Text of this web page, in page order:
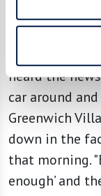
When the
hours of
Stonewall
heard the
car around
Greenwich
down in the
that morning.
enough’ and